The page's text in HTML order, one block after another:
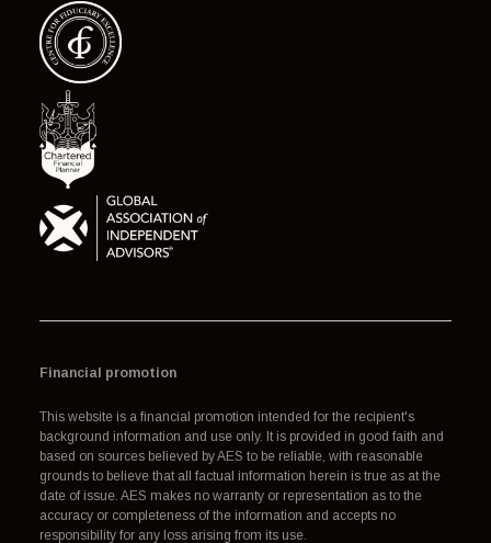
Financial promotion
This website is a financial promotion intended for the recipient's
background information and use only. It is provided in good faith and
based on sources believed by AES to be reliable, with reasonable
grounds to believe that all factual information herein is true as at the
date of issue. AES makes no warranty or representation as to the
accuracy or completeness of the information and accepts no
responsibility for any loss arising from its use.